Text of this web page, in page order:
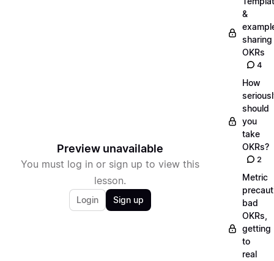
Preview unavailable
You must log in or sign up to view this
lesson.
Login Sign up
&
sharing
OKRs
4
How
should
you
take
OKRs?
2
Metric
bad
OKRs,
getting
to
real